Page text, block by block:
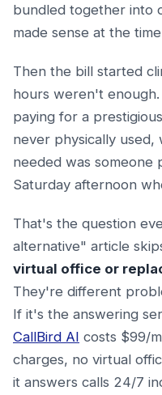
bundled together into
made sense at the
Then the bill started
hours weren't
paying for a
never physically
needed was someone
Saturday afternoon
That's the question
alternative" article
virtual office or
They're different
If it's the answering
CallBird AI costs $99/
charges, no virtual
it answers calls 24/7